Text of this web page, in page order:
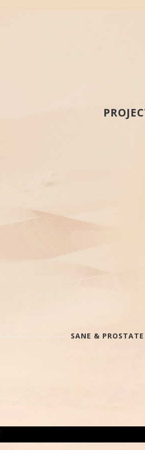
SANE &